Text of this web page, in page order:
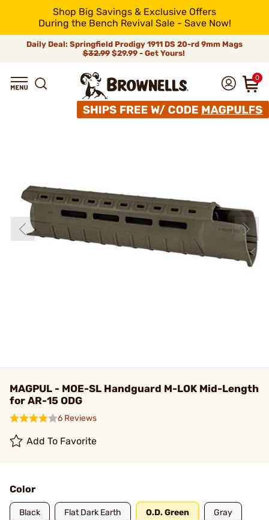
Shop Big Savings & Exclusive Offers
During the Bench Revival Sale - Save Now!
Daily Deal: Springfield Prodigy 1911 DS 20-rd 9mm Mags
$32.99$29.99 - Get Yours!
0
MAGPUL - MOE-SL Handguard M-LOK Mid-Length
for AR-15 ODG
6 Reviews
Add To Favorite
Color
Black Flat Dark Earth O.D. Green Gray